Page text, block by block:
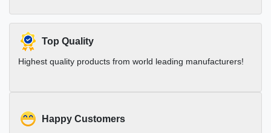
Top Quality
Highest quality products from world leading manufacturers!
Happy Customers